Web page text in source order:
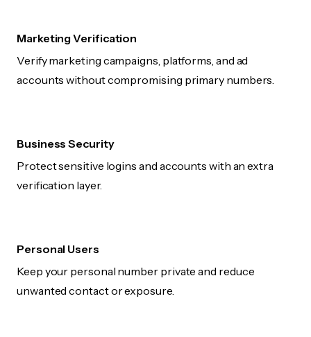
Marketing Verification
Verify marketing campaigns, platforms, and ad
accounts without compromising primary numbers.
Business Security
Protect sensitive logins and accounts with an extra
verification layer.
Personal Users
Keep your personal number private and reduce
unwanted contact or exposure.